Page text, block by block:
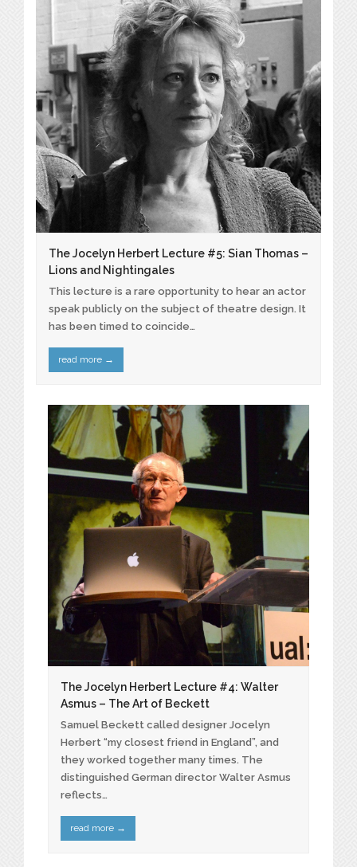
The Jocelyn Herbert Lecture #5: Sian Thomas –
Lions and Nightingales
This lecture is a rare opportunity to hear an actor
speak publicly on the subject of theatre design. It
has been timed to coincide…
read more →
The Jocelyn Herbert Lecture #4: Walter
Asmus – The Art of Beckett
Samuel Beckett called designer Jocelyn
Herbert “my closest friend in England”, and
they worked together many times. The
distinguished German director Walter Asmus
reflects…
read more →